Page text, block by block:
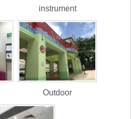
instrument
Outdoor